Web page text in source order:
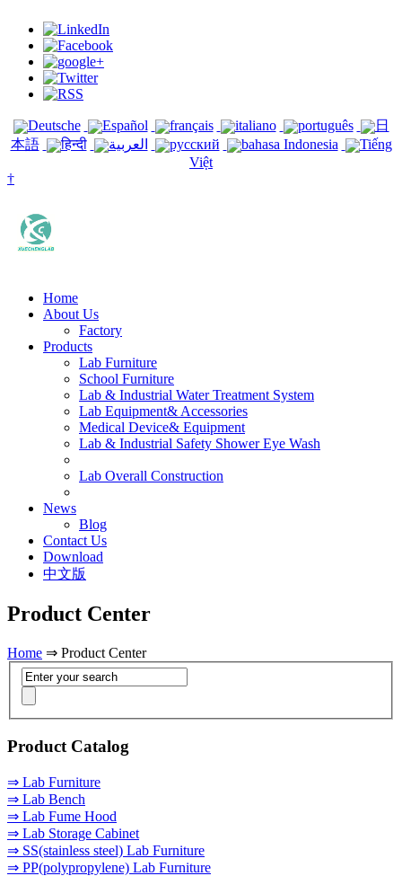
Deutsche Español français italiano português
日
本語
हिन्दी العربية русский bahasa Indonesia
Tiếng
Việt
†
Home
About Us
Factory
Products
Lab Furniture
School Furniture
Lab & Industrial Water Treatment System
Lab Equipment& Accessories
Medical Device& Equipment
Lab & Industrial Safety Shower Eye Wash
Lab Overall Construction
News
Blog
Contact Us
Download
中文版
Product Center
Home ⇒ Product Center
Product Catalog
⇒ Lab Furniture
⇒ Lab Bench
⇒ Lab Fume Hood
⇒ Lab Storage Cabinet
⇒ SS(stainless steel) Lab Furniture
⇒ PP(polypropylene) Lab Furniture